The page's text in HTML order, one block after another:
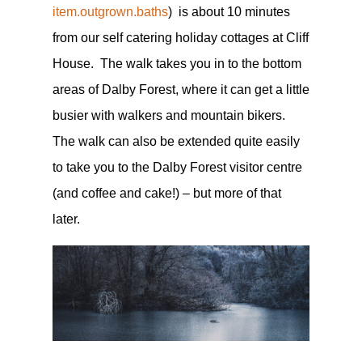
item.outgrown.baths) is about 10 minutes
from our self catering holiday cottages at Cliff
House. The walk takes you in to the bottom
areas of Dalby Forest, where it can get a little
busier with walkers and mountain bikers.
The walk can also be extended quite easily
to take you to the Dalby Forest visitor centre
(and coffee and cake!) – but more of that
later.